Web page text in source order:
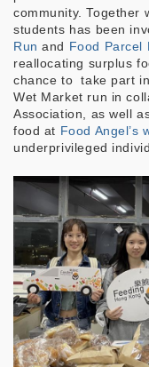
community. Together
students has been
Run and Food Parcel
reallocating surplus
chance to take part
Wet Market run in
Association, as well
food at Food Angel’s
underprivileged